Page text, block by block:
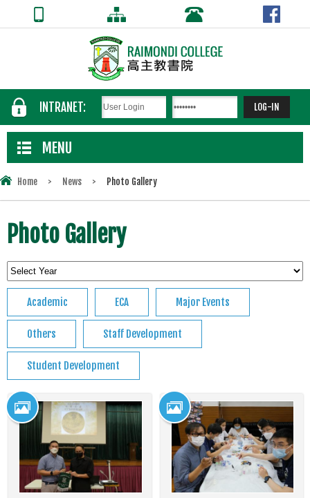
INTRANET:
MENU
Home > News > Photo Gallery
Photo Gallery
Academic ECA Major Events
Others Staff Development
Student Development